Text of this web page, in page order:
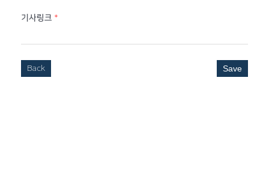
기사링크 *
Back Save